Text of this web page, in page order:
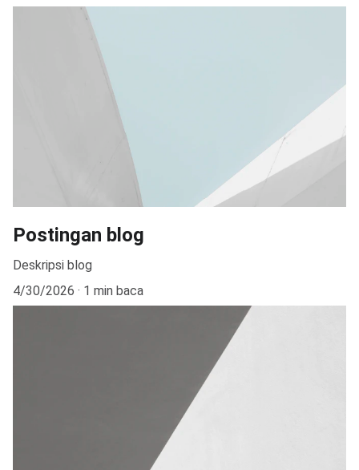
Postingan blog
Deskripsi blog
4/30/2026
1 min baca